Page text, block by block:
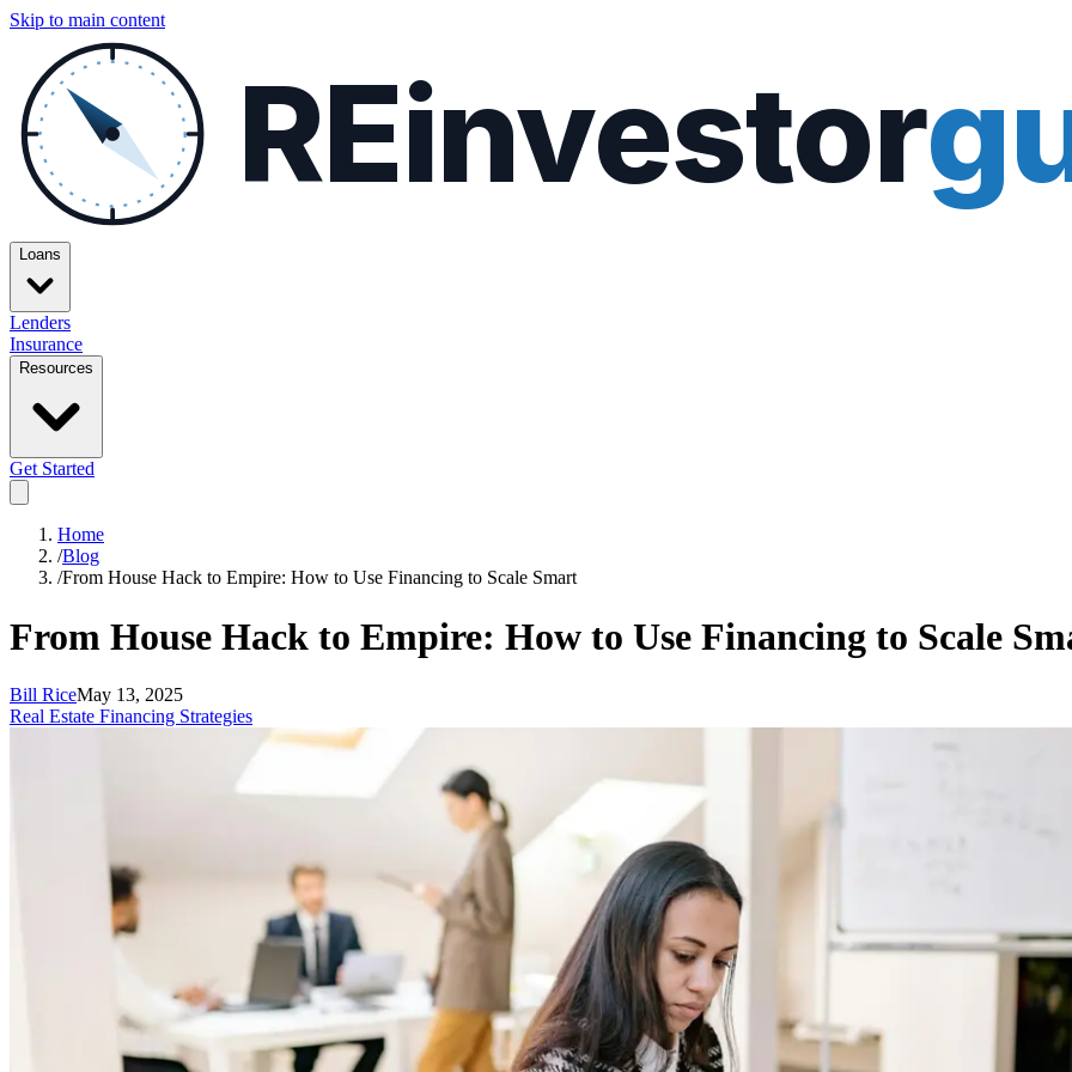
Skip to main content
REinvestor
Loans
Lenders
Insurance
Resources
Get Started
Home
/Blog
/From House Hack to Empire: How to Use Financing to Scale Smart
From House Hack to Empire: How to Use Financing to Scale
Bill RiceMay 13, 2025
Real Estate Financing Strategies